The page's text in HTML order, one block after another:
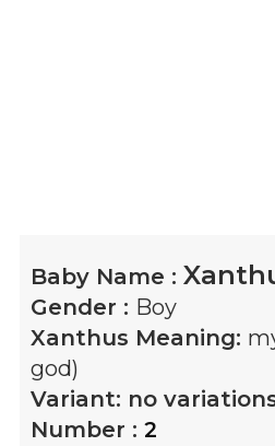
Baby Name :
Gender : Boy
Xanthus Meaning:
god)
Variant: no
Number : 2